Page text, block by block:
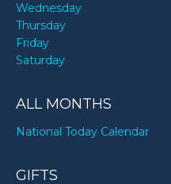
Wednesday
Thursday
Friday
Saturday
ALL MONTHS
National Today Calendar
GIFTS